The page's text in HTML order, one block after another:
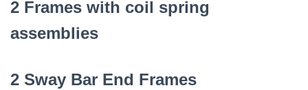
2 Frames with coil spring
assemblies
2 Sway Bar End Frames